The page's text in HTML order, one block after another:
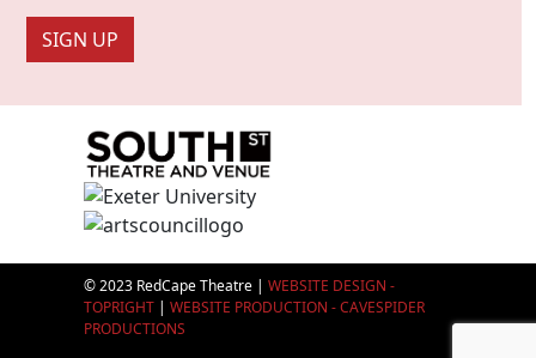
SIGN UP
© 2023 RedCape Theatre | WEBSITE DESIGN -
TOPRIGHT| WEBSITE PRODUCTION - CAVESPIDER
PRODUCTIONS